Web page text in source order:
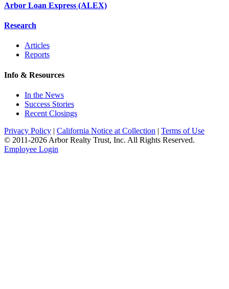
Arbor Loan Express (ALEX)
Research
Articles
Reports
Info & Resources
In the News
Success Stories
Recent Closings
Privacy Policy | California Notice at Collection | Terms of Use
© 2011-2026 Arbor Realty Trust, Inc. All Rights Reserved.
Employee Login